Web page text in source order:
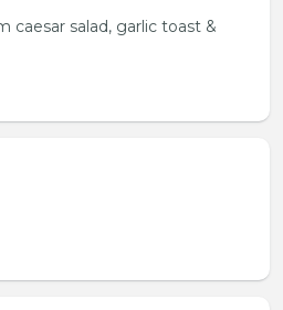
caesar salad, garlic toast &